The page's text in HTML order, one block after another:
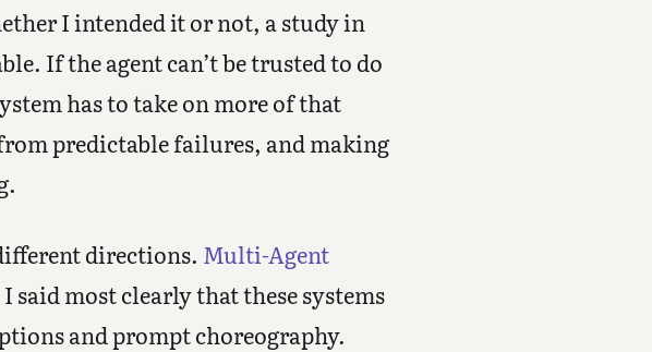
I intended it or not, a study in
If the agent can’t be trusted to do
has to take on more of that
predictable failures, and making
directions. Multi-Agent
said most clearly that these systems
and prompt choreography.